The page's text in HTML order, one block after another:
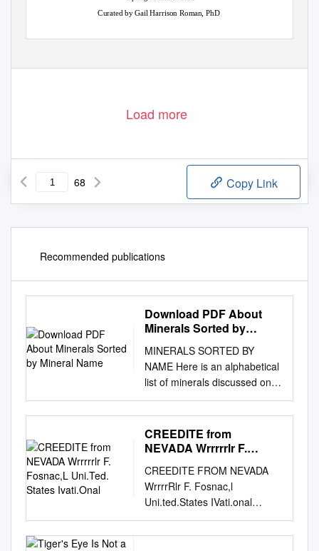
Curated by Gail Harrison Roman, PhD
Load more
68 Copy Link
Recommended publications
Download PDF About
Minerals Sorted by
MINERALS SORTED BY
NAME Here is an alphabetical
list of minerals discussed on
this site. More information on
and photographs of these
minerals in Kentucky is
available in the book “Rocks
(Anderson, 1994). APATITE
Crystal system: hexagonal.
Fracture: conchoidal. Color:
red, brown, white. Hardness:
5.0. Luster: opaque or
CREEDITE from
NEVADA Wrrrrrlr F.
Ivati.Onal
CREEDITE FROM NEVADA
WrrrrRlr F. Fosnac,l
Uni.ted.States IVati.onal
Muspum. The mineial creedite
was first found by Esper S.